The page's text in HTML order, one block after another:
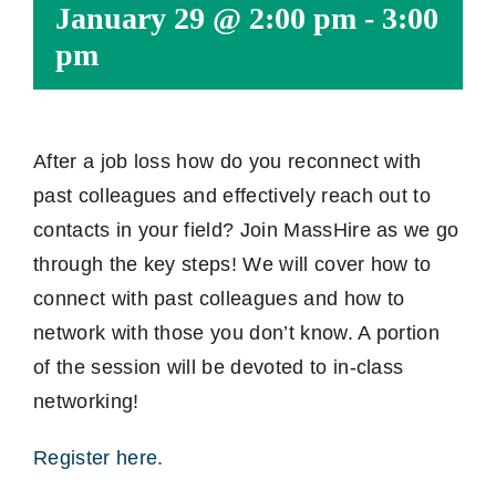
January 29 @ 2:00 pm - 3:00
pm
After a job loss how do you reconnect with
past colleagues and effectively reach out to
contacts in your field? Join MassHire as we go
through the key steps! We will cover how to
connect with past colleagues and how to
network with those you don’t know. A portion
of the session will be devoted to in-class
networking!
Register here.